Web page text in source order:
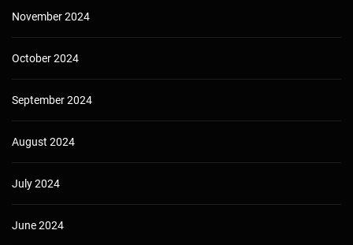
November 2024
October 2024
September 2024
August 2024
July 2024
June 2024